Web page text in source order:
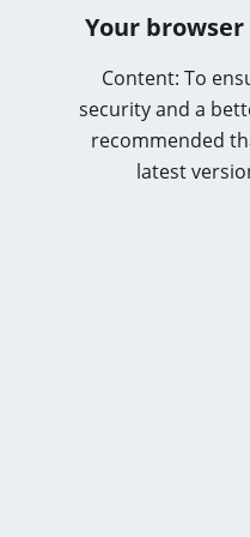
Your
Content: To
security and a
recommended
latest